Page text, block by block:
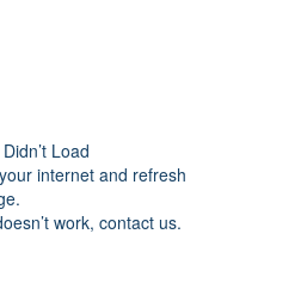
Load
internet and refresh
work, contact us.